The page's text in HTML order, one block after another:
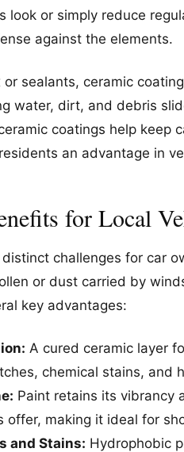
look or simply reduce
against the elements.
sealants, ceramic
water, dirt, and debris
coatings help keep
an advantage in
for Local
challenges for car
or dust carried by
key advantages:
A cured ceramic layer
chemical stains, and
Paint retains its vibrancy
offer, making it ideal for
and Stains: Hydrophobic